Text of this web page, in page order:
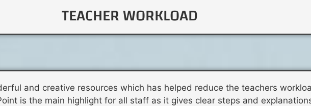
TEACHER WORKLOAD
and creative resources which has helped reduce the teachers
is the main highlight for all staff as it gives clear steps and